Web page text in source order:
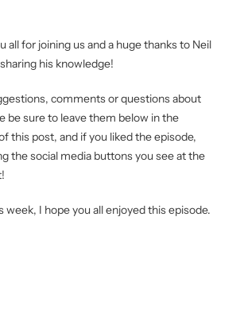
all for joining us and a huge thanks to Neil
his knowledge!
comments or questions about
be sure to leave them below in the
this post, and if you liked the episode,
the social media buttons you see at the
week, I hope you all enjoyed this episode.